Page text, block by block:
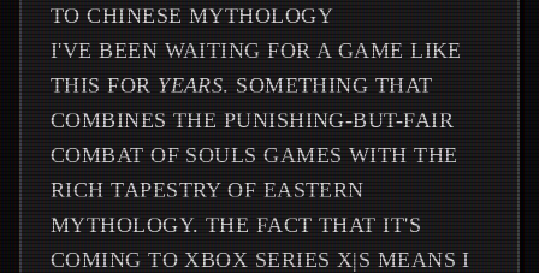
TO CHINESE MYTHOLOGY
I'VE BEEN WAITING FOR A GAME LIKE
THIS FOR YEARS. SOMETHING THAT
COMBINES THE PUNISHING-BUT-FAIR
COMBAT OF SOULS GAMES WITH THE
RICH TAPESTRY OF EASTERN
MYTHOLOGY. THE FACT THAT IT'S
COMING TO XBOX SERIES X|S MEANS I